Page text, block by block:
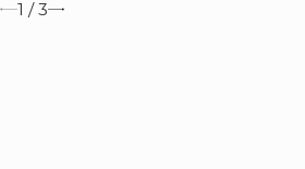
1 /3